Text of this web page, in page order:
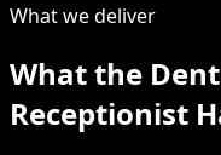
What we deliver
What the
Receptionist